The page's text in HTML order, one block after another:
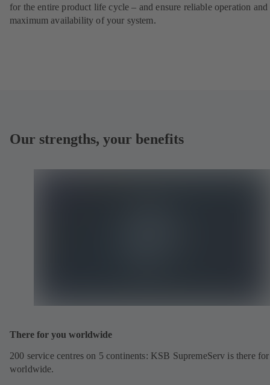
for the entire product life cycle – and ensure reliable operation and
maximum availability of your system.
Our strengths, your benefits
There for you worldwide
200 service centres on 5 continents: KSB SupremeServ is there
worldwide.